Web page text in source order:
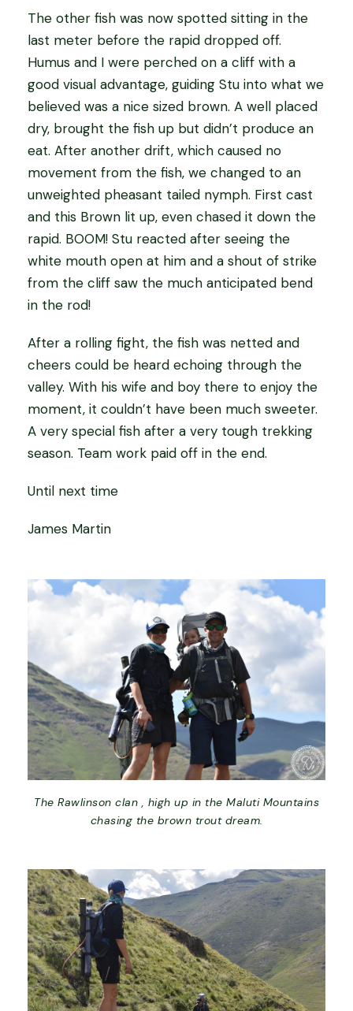
The other fish was now spotted sitting in the
last meter before the rapid dropped off.
Humus and I were perched on a cliff with a
good visual advantage, guiding Stu into what we
believed was a nice sized brown. A well placed
dry, brought the fish up but didn’t produce an
eat. After another drift, which caused no
movement from the fish, we changed to an
unweighted pheasant tailed nymph. First cast
and this Brown lit up, even chased it down the
rapid. BOOM! Stu reacted after seeing the
white mouth open at him and a shout of strike
from the cliff saw the much anticipated bend
in the rod!
After a rolling fight, the fish was netted and
cheers could be heard echoing through the
valley. With his wife and boy there to enjoy the
moment, it couldn’t have been much sweeter.
A very special fish after a very tough trekking
season. Team work paid off in the end.
Until next time
James Martin
The Rawlinson clan , high up in the Maluti Mountains
chasing the brown trout dream.